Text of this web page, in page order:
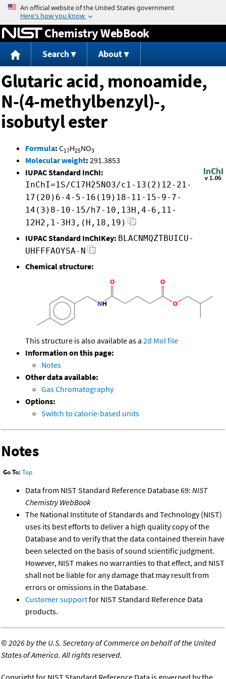
Jump to content
Chemistry WebBook
Search About
Glutaric acid, monoamide,
N-(4-methylbenzyl)-,
isobutyl ester
Formula: C17H25NO3
Molecular weight: 291.3853
IUPAC Standard InChI:
InChI=1S/C17H25NO3/c1-13(2)12-21-
17(20)6-4-5-16(19)18-11-15-9-7-
14(3)8-10-15/h7-10,13H,4-6,11-
12H2,1-3H3,(H,18,19)
IUPAC Standard InChIKey: BLACNMQZTBUICU-
UHFFFAOYSA-N
Chemical structure:
This structure is also available as a 2d Mol file
Information on this page:
Notes
Other data available:
Gas Chromatography
Options:
Switch to calorie-based units
Notes
Go To: Top
Data from NIST Standard Reference Database 69: NIST
Chemistry WebBook
The National Institute of Standards and Technology (NIST)
uses its best efforts to deliver a high quality copy of the
Database and to verify that the data contained therein have
been selected on the basis of sound scientific judgment.
However, NIST makes no warranties to that effect, and NIST
shall not be liable for any damage that may result from
errors or omissions in the Database.
Customer supportfor NIST Standard Reference Data
products.
©2026 by the U.S. Secretary of Commerce on behalf of the United
States of America. All rights reserved.
Copyright for NIST Standard Reference Data is governed by the